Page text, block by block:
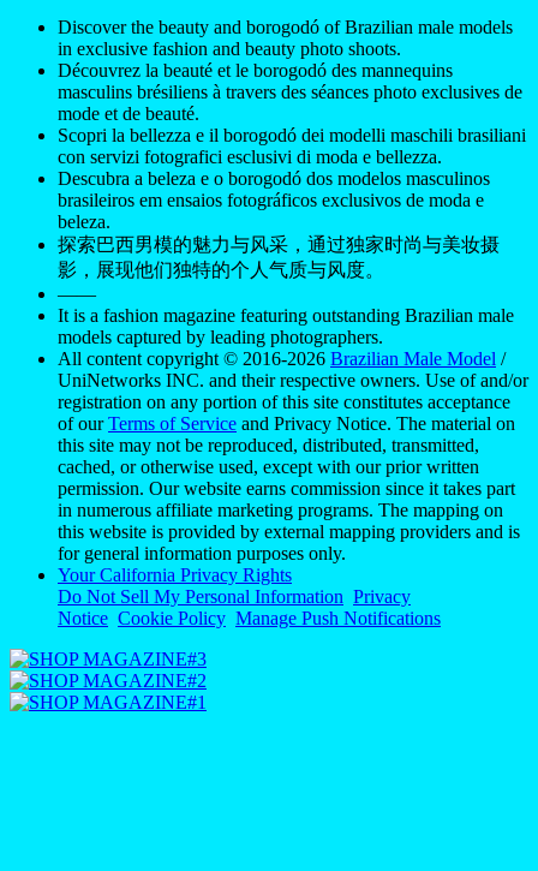
Discover the beauty and borogodó of Brazilian male models
in exclusive fashion and beauty photo shoots.
Découvrez la beauté et le borogodó des mannequins
masculins brésiliens à travers des séances photo exclusives de
mode et de beauté.
Scopri la bellezza e il borogodó dei modelli maschili brasiliani
con servizi fotografici esclusivi di moda e bellezza.
Descubra a beleza e o borogodó dos modelos masculinos
brasileiros em ensaios fotográficos exclusivos de moda e
beleza.
探索巴西男模的魅力与风采，通过独家时尚与美妆摄
影，展现他们独特的个人气质与风度。
——
It is a fashion magazine featuring outstanding Brazilian male
models captured by leading photographers.
All content copyright © 2016-2026 Brazilian Male Model /
UniNetworks INC. and their respective owners. Use of and/or
registration on any portion of this site constitutes acceptance
of ourTerms of Service and Privacy Notice. The material on
this site may not be reproduced, distributed, transmitted,
cached, or otherwise used, except with our prior written
permission. Our website earns commission since it takes part
in numerous affiliate marketing programs. The mapping on
this website is provided by external mapping providers and is
for general information purposes only.
Your California Privacy Rights
Do Not Sell My Personal Information Privacy
Notice Cookie Policy Manage Push Notifications